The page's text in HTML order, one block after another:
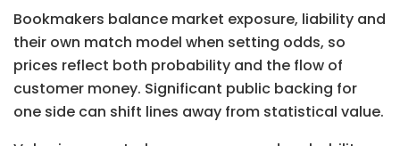
Bookmakers balance market exposure, liability and
their own match model when setting odds, so
prices reflect both probability and the flow of
customer money. Significant public backing for
one side can shift lines away from statistical value.